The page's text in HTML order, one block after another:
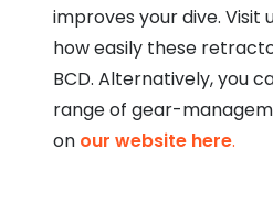
improves your dive. Visit
how easily these
BCD. Alternatively, you
range of gear-
on our website here.